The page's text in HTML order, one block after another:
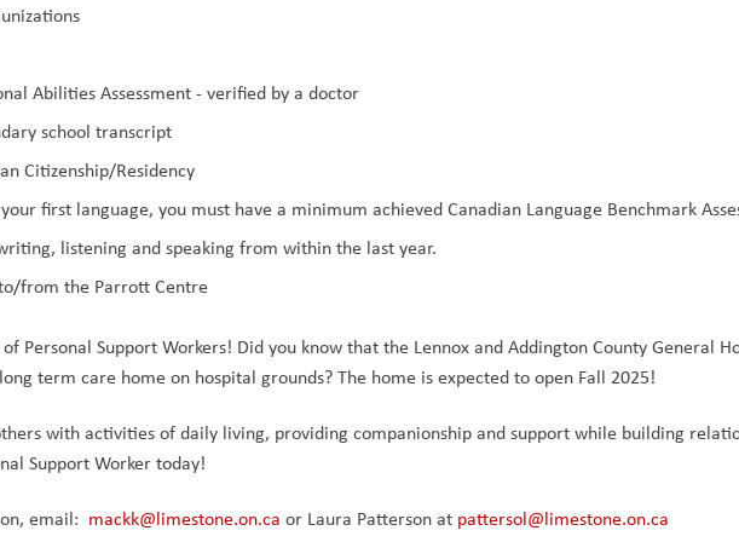
Abilities Assessment - verified by a doctor
school transcript
Citizenship/Residency
first language, you must have a minimum achieved Canadian Language Benchmark
listening and speaking from within the last year.
from the Parrott Centre
Personal Support Workers! Did you know that the Lennox and Addington County General
term care home on hospital grounds? The home is expected to open Fall 2025!
with activities of daily living, providing companionship and support while building
Support Worker today!
email: mackk@limestone.on.ca or Laura Patterson at pattersol@limestone.on.ca